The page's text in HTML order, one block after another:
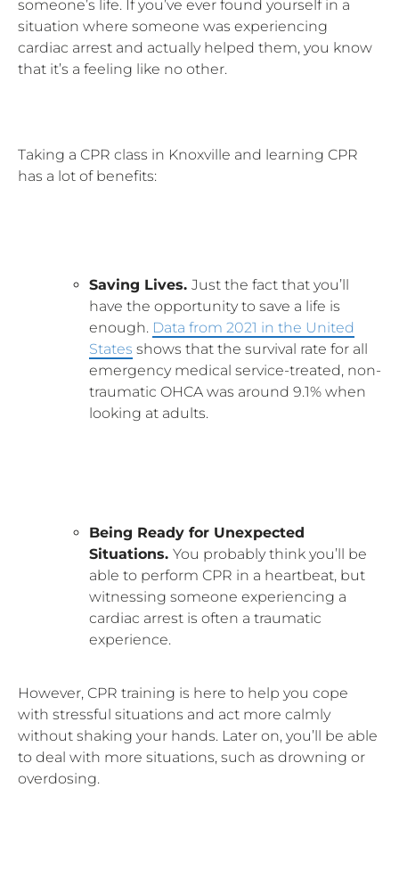
someone’s life. If you’ve ever found yourself in a
situation where someone was experiencing
cardiac arrest and actually helped them, you know
that it’s a feeling like no other.
Taking a CPR class in Knoxville and learning CPR
has a lot of benefits:
Saving Lives. Just the fact that you’ll
have the opportunity to save a life is
enough. Data from 2021 in the United
States shows that the survival rate for all
emergency medical service-treated, non-
traumatic OHCA was around 9.1% when
looking at adults.
Being Ready for Unexpected
Situations. You probably think you’ll be
able to perform CPR in a heartbeat, but
witnessing someone experiencing a
cardiac arrest is often a traumatic
experience.
However, CPR training is here to help you cope
with stressful situations and act more calmly
without shaking your hands. Later on, you’ll be able
to deal with more situations, such as drowning or
overdosing.